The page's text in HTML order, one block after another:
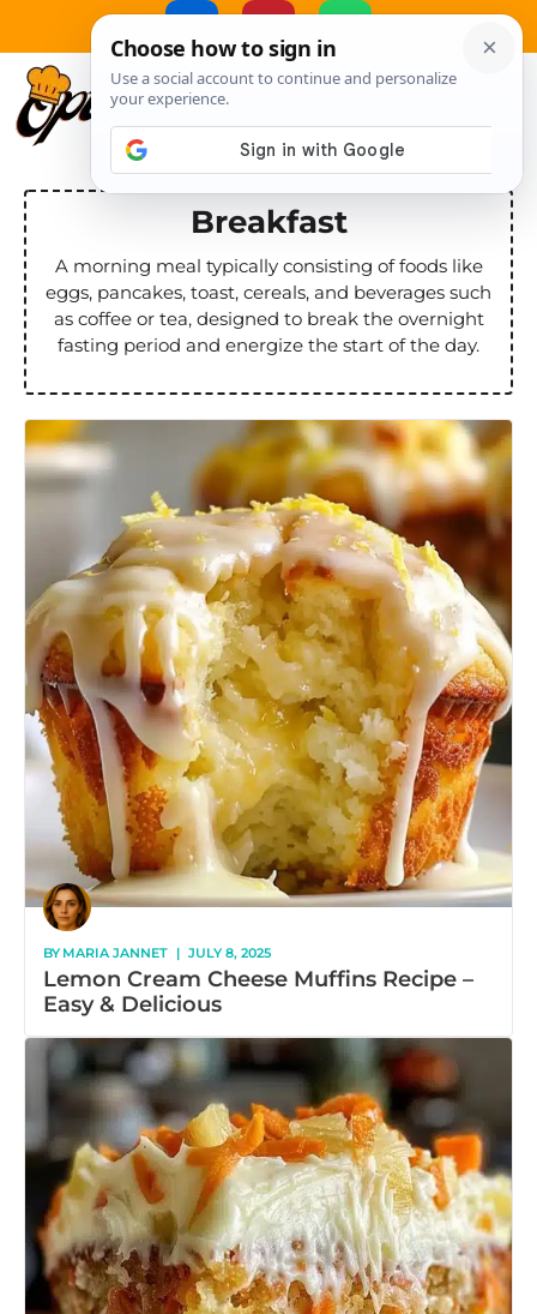
Skip
content
Breakfast
A morning meal typically consisting of foods like
eggs, pancakes, toast, cereals, and beverages such
as coffee or tea, designed to break the overnight
fasting period and energize the start of the day.
BY MARIA JANNET | JULY 8, 2025
Lemon Cream Cheese Muffins Recipe –
Easy & Delicious